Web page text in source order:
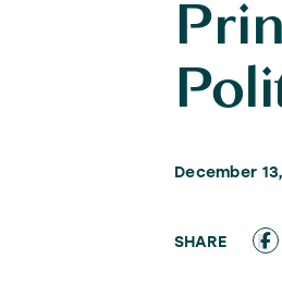
December